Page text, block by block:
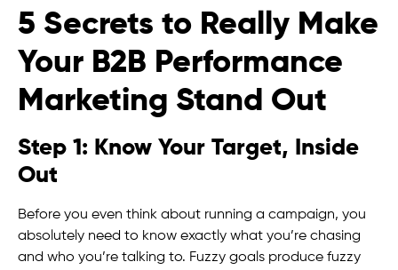
5 Secrets to Really Make
Your B2B Performance
Marketing Stand Out
Step 1: Know Your Target, Inside
Out
Before you even think about running a campaign, you
absolutely need to know exactly what you’re chasing
and who you’re talking to. Fuzzy goals produce fuzzy